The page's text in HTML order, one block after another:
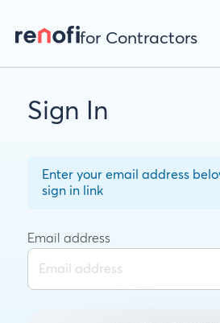
for Contractors
Sign In
Enter your email address
sign in link
Email address